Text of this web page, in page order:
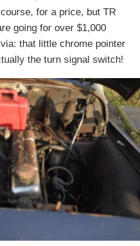
for a price, but TR
going for over $1,000
that little chrome pointer
the turn signal switch!